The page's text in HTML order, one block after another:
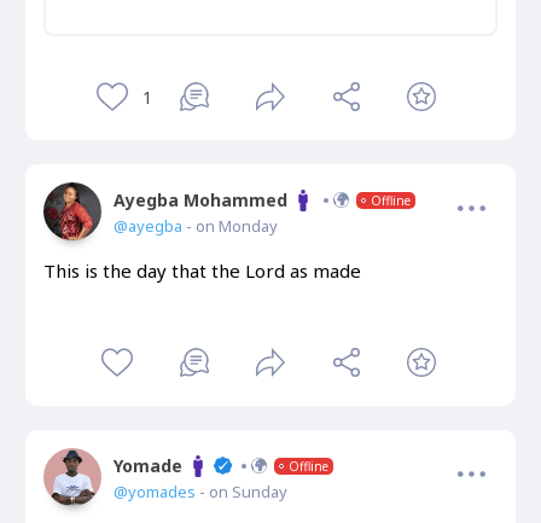
1
Ayegba Mohammed Offline
@ayegba - on Monday
This is the day that the Lord as made
Yomade Offline
@yomades - on Sunday